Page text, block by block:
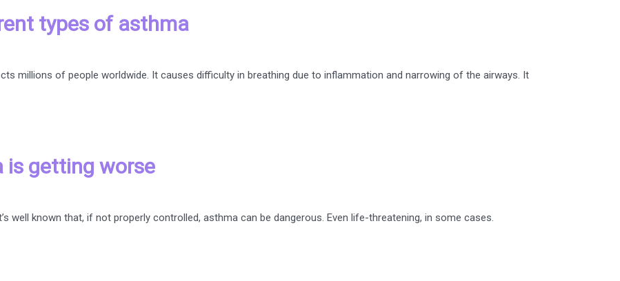
types of asthma
millions of people worldwide. It causes difficulty in breathing due to inflammation and narrowing of the airways. It
is getting worse
well known that, if not properly controlled, asthma can be dangerous. Even life-threatening, in some cases.